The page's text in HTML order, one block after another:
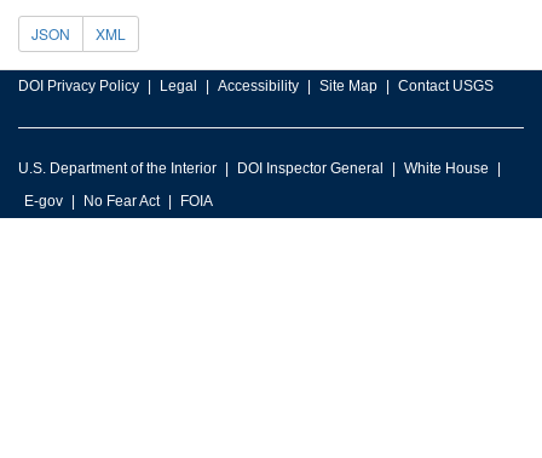
JSON XML
DOI Privacy Policy Legal Accessibility Site Map Contact USGS
U.S. Department of the Interior DOI Inspector General
White House
E-gov
No Fear Act FOIA